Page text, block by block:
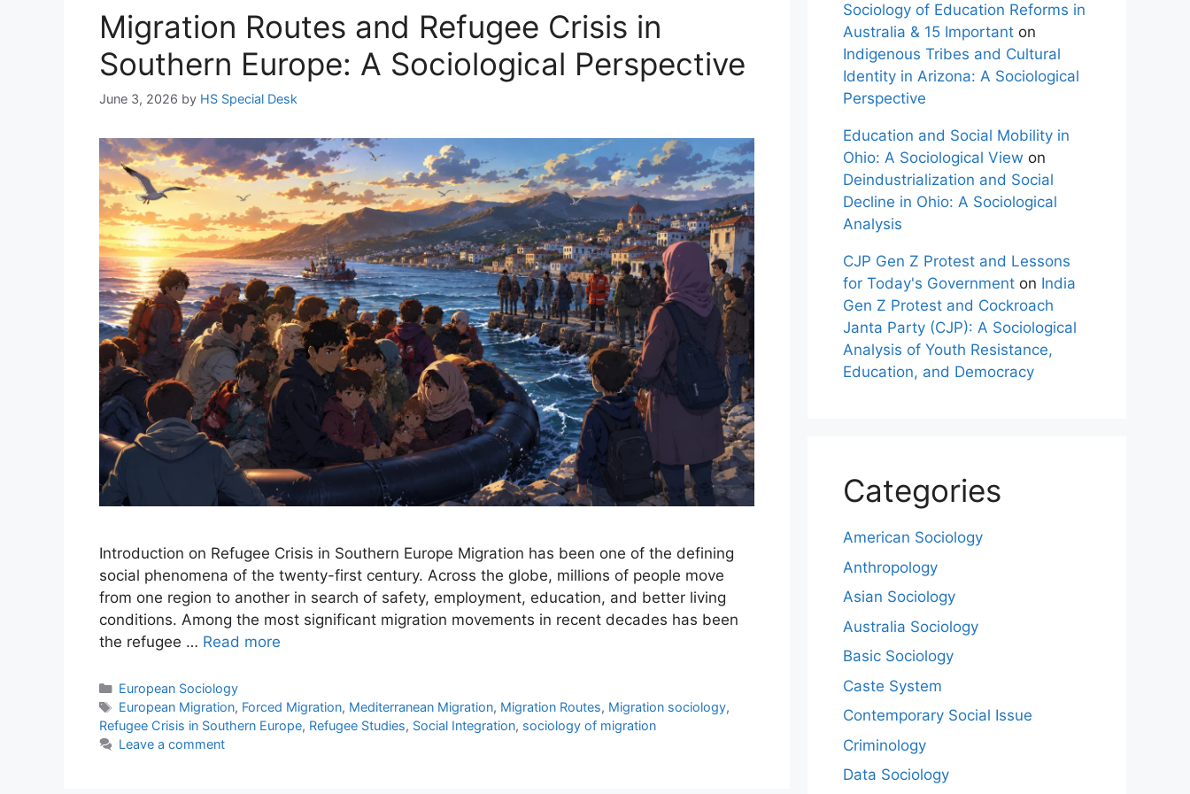
Migration Routes and Refugee Crisis in
Southern Europe: A Sociological Perspective
June 3, 2026 by HS Special Desk
Introduction on Refugee Crisis in Southern Europe Migration has been one of the defining
social phenomena of the twenty-first century. Across the globe, millions of people move
from one region to another in search of safety, employment, education, and better living
conditions. Among the most significant migration movements in recent decades has been
the refugee … Read more
European Sociology
European Migration, Forced Migration, Mediterranean Migration, Migration Routes, Migration sociology,
Refugee Crisis in Southern Europe, Refugee Studies, Social Integration, sociology of migration
Leave a comment
Sociology of Education Reforms in
Australia & 15 Important on
Indigenous Tribes and Cultural
Identity in Arizona: A Sociological
Perspective
Education and Social Mobility in
Ohio: A Sociological View on
Deindustrialization and Social
Decline in Ohio: A Sociological
Analysis
CJP Gen Z Protest and Lessons
for Today's Government on India
Gen Z Protest and Cockroach
Janta Party (CJP): A Sociological
Analysis of Youth Resistance,
Education, and Democracy
Categories
American Sociology
Anthropology
Asian Sociology
Australia Sociology
Basic Sociology
Caste System
Contemporary Social Issue
Criminology
Data Sociology